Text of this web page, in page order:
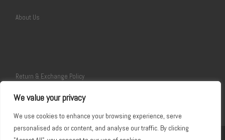
We value your privacy
We use cookies to enhance your browsing experience, serve
personalised ads or content, and analyse our traffic. By clicking
About Us
Return & Exchange Policy